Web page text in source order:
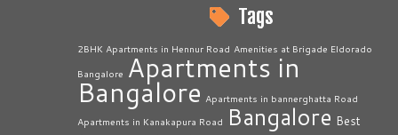
Tags
2BHK Apartments in Hennur Road Amenities at Brigade Eldorado
Bangalore Apartments in
Bangalore Apartments in bannerghatta Road
Apartments in Kanakapura Road Bangalore Best